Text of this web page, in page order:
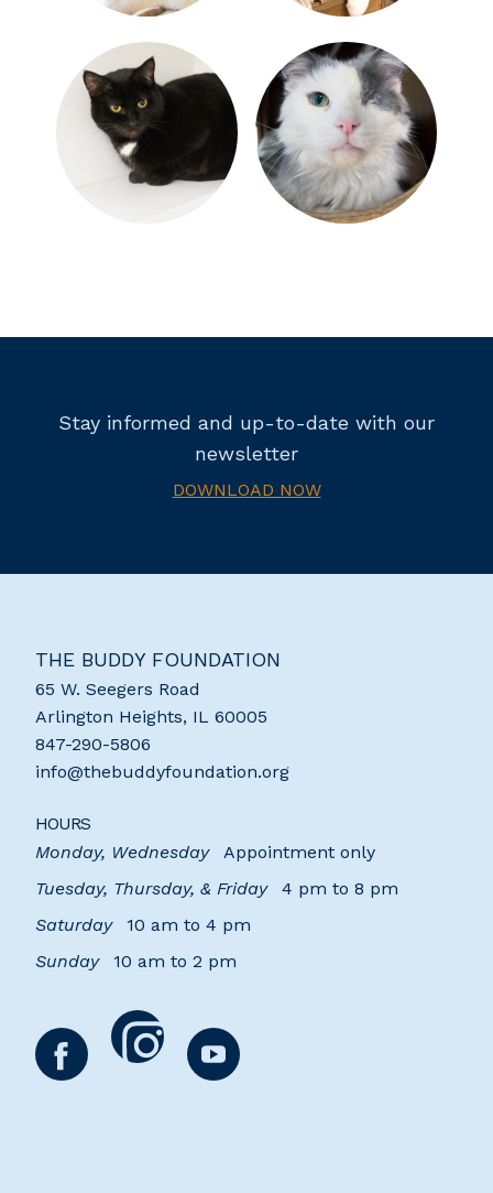
Stay informed and up-to-date with our
newsletter
DOWNLOAD NOW
THE BUDDY FOUNDATION
65 W. Seegers Road
Arlington Heights, IL 60005
847-290-5806
info@thebuddyfoundation.org
HOURS
Monday, Wednesday
Appointment only
Tuesday, Thursday, & Friday
4 pm to 8 pm
Saturday
10 am to 4 pm
Sunday
10 am to 2 pm